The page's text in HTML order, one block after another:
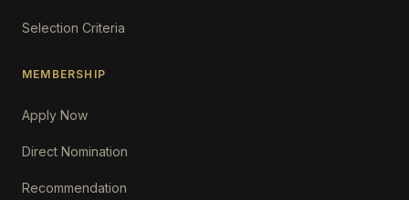
Selection Criteria
MEMBERSHIP
Apply Now
Direct Nomination
Recommendation